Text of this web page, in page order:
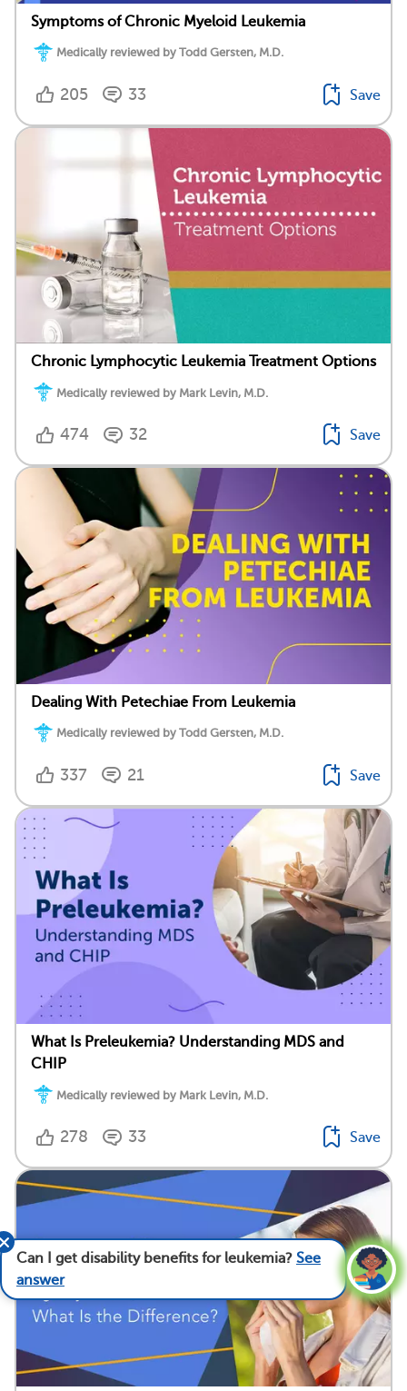
Symptoms of Chronic Myeloid Leukemia
Medically reviewed by Todd Gersten, M.D.
205 33 Save
Chronic Lymphocytic Leukemia Treatment Options
Medically reviewed by Mark Levin, M.D.
474 32 Save
Dealing With Petechiae From Leukemia
Medically reviewed by Todd Gersten, M.D.
337 21 Save
What Is Preleukemia? Understanding MDS and
CHIP
Medically reviewed by Mark Levin, M.D.
278 33 Save
Can I get disability benefits for leukemia? See
answer